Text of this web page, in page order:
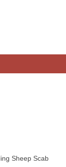
Sheep Scab